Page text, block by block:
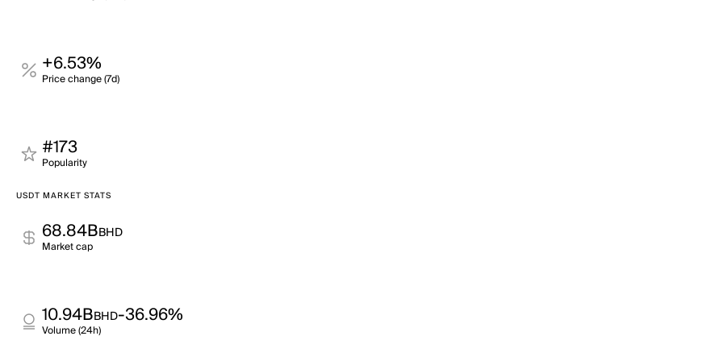
+6.53%
Price change (7d)
#173
Popularity
USDT MARKET STATS
68.84BBHD
Market cap
10.94BBHD-36.96%
Volume (24h)